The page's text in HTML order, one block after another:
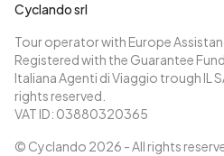
Cyclando srl
Tour operator with Europe
Registered with the Guarantee
Italiana Agenti di Viaggio trough IL
rights reserved.
VAT ID: 03880320365
© Cyclando 2026 - All rights